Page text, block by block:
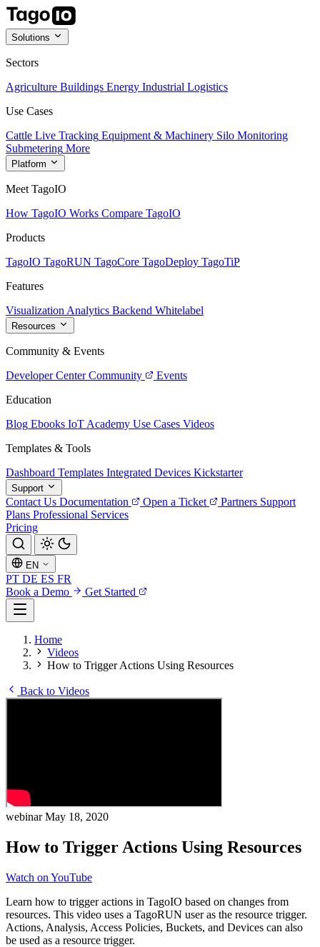
Solutions
Sectors
Agriculture Buildings Energy Industrial Logistics
Use Cases
Cattle Live Tracking Equipment & Machinery Silo Monitoring
Submetering More
Platform
Meet TagoIO
How TagoIO Works Compare TagoIO
Products
TagoIO TagoRUN TagoCore TagoDeploy TagoTiP
Features
Visualization Analytics Backend Whitelabel
Resources
Community & Events
Developer Center Community
Events
Education
Blog Ebooks IoT Academy Use Cases Videos
Templates & Tools
Dashboard Templates Integrated Devices Kickstarter
Support
Contact Us Documentation Open a Ticket Partners Support
Plans Professional Services
Pricing
EN
PT DE ES FR
Book a Demo
Get Started
Home
Videos
How to Trigger Actions Using Resources
Back to Videos
webinarMay 18, 2020
How to Trigger Actions Using Resources
Watch on YouTube
Learn how to trigger actions in TagoIO based on changes from
resources. This video uses a TagoRUN user as the resource trigger.
Actions, Analysis, Access Policies, Buckets, and Devices can also
be used as a resource trigger.